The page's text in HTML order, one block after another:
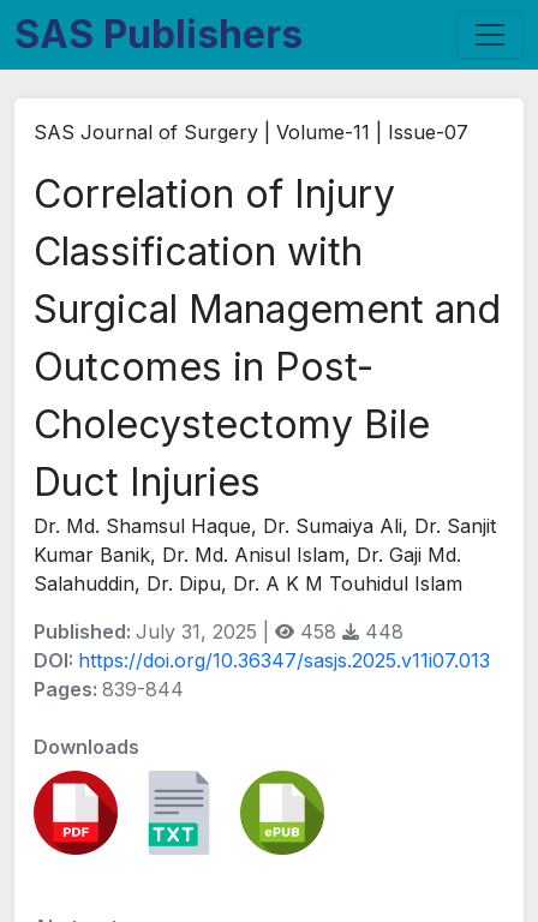
SAS Publishers
SAS Journal of Surgery | Volume-11 | Issue-07
Correlation of Injury
Classification with
Surgical Management and
Outcomes in Post-
Cholecystectomy Bile
Duct Injuries
Dr. Md. Shamsul Haque, Dr. Sumaiya Ali, Dr. Sanjit
Kumar Banik, Dr. Md. Anisul Islam, Dr. Gaji Md.
Salahuddin, Dr. Dipu, Dr. A K M Touhidul Islam
Published: July 31, 2025 | 458
448
DOI: https://doi.org/10.36347/sasjs.2025.v11i07.013
Pages: 839-844
Downloads